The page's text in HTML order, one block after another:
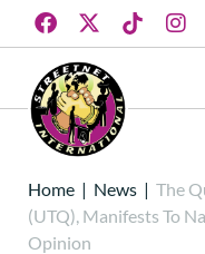
Home | News | The
(UTQ), Manifests To
Opinion